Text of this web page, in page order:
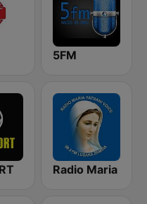
5FM
Radio Maria